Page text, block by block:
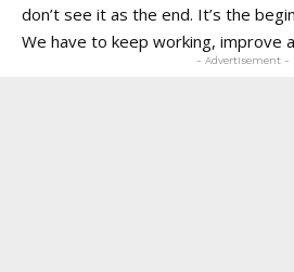
don’t see it as the end. It’s the
We have to keep working, improve
- Advertisement -